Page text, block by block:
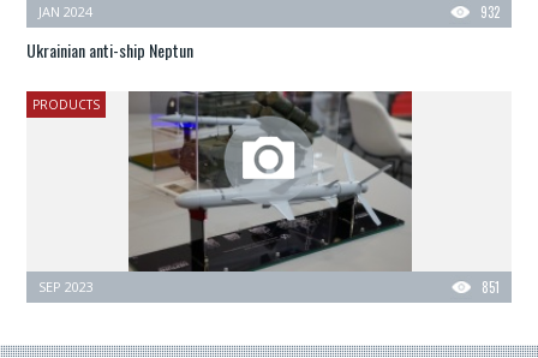
932
JAN 2024
Ukrainian anti-ship Neptun
PRODUCTS
851
SEP 2023